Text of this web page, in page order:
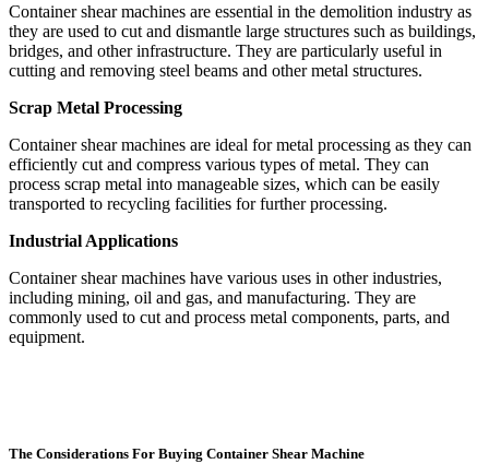
Container shear machines are essential in the demolition industry as
they are used to cut and dismantle large structures such as buildings,
bridges, and other infrastructure. They are particularly useful in
cutting and removing steel beams and other metal structures.
Scrap Metal Processing
Container shear machines are ideal for metal processing as they can
efficiently cut and compress various types of metal. They can
process scrap metal into manageable sizes, which can be easily
transported to recycling facilities for further processing.
Industrial Applications
Container shear machines have various uses in other industries,
including mining, oil and gas, and manufacturing. They are
commonly used to cut and process metal components, parts, and
equipment.
The Considerations For Buying Container Shear Machine